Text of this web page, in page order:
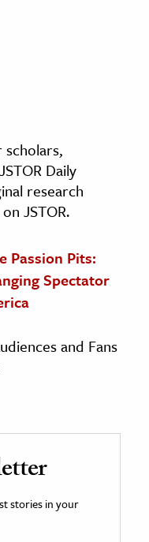
scholars,
Daily
research
JSTOR.
Passion Pits:
Spectator
and Fans
stories in your